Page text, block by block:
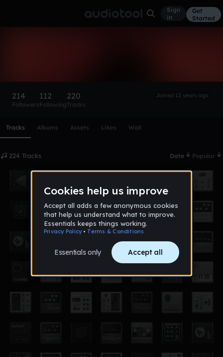
Sign
in
Get
Started
214
Followers
112
Following
220
Tracks
Joined 12 years ago
Tracks Albums Assets Likes Wall
224 Tracks Date Popular